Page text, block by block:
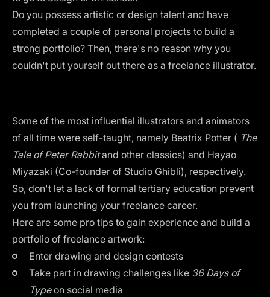
Do you possess artistic or design talent and have
completed a couple of personal projects to build a
strong portfolio? Then, there's no reason why you
couldn't put yourself out there as a freelance illustrator.
Some of the most influential illustrators and animators
of all time were self-taught, namely Beatrix Potter ( The
Tale of Peter Rabbitand other classics) and Hayao
Miyazaki (Co-founder of Studio Ghibli), respectively.
So, don't let a lack of formal tertiary education prevent
you from launching your freelance career.
Here are some pro tips to gain experience and build a
portfolio of freelance artwork:
Enter drawing and design contests
Take part in drawing challenges like 36 Days of
Typeon social media